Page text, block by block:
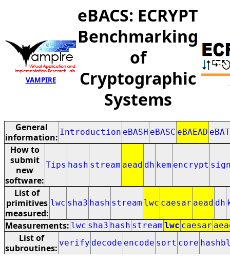
VAMPIRE
eBACS: ECRYPT
Benchmarking
of
Cryptographic
Systems
General
information: Introduction eBASH eBASC eBAEAD
How to
submit
new
software:
Tips hash stream aead dh kem encrypt
List of
primitives
measured:
lwc sha3 hash stream lwc caesar aead dh
Measurements: lwc sha3 hash stream lwc caesar
List of
subroutines: verify decode encode sort core